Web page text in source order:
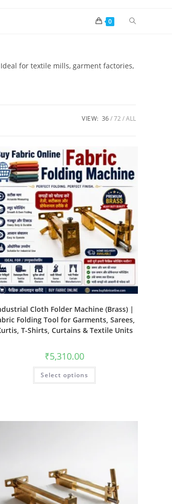
0
for textile mills, garment factories,
VIEW: 36 72 ALL
Cloth Folder Machine (Brass) |
Folding Tool for Garments, Sarees,
T-Shirts, Curtains & Textile Units
₹5,310.00
Select options